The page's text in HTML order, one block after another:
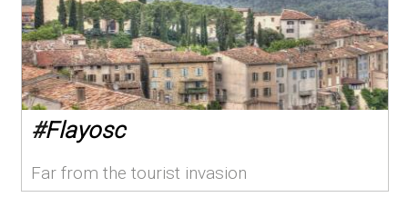
#Flayosc
Far from the tourist invasion